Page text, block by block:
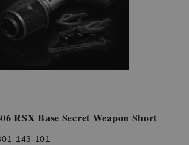
RSX Base Secret Weapon Short
143-101